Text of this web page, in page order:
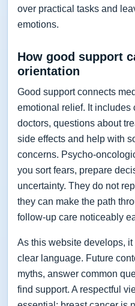
over practical tasks and
emotions.
How good support
orientation
Good support connects
emotional relief. It includes
doctors, questions about
side effects and help with
concerns. Psycho-
you sort fears, prepare
uncertainty. They do not
they can make the path
follow-up care noticeably
As this website develops,
clear language. Future
myths, answer common
find support. A respectful